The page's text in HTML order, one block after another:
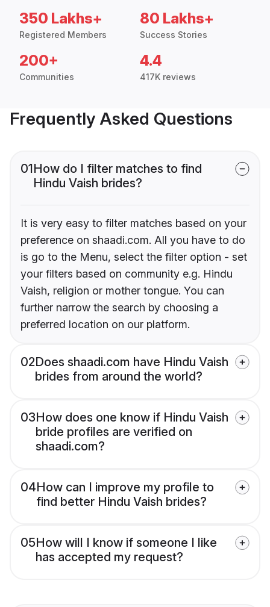
350 Lakhs+
Registered Members
80 Lakhs+
Success Stories
200+
Communities
4.4
417K reviews
Frequently Asked Questions
01How do I filter matches to find
Hindu Vaish brides?
It is very easy to filter matches based on your
preference on shaadi.com. All you have to do
is go to the Menu, select the filter option - set
your filters based on community e.g. Hindu
Vaish, religion or mother tongue. You can
further narrow the search by choosing a
preferred location on our platform.
02Does shaadi.com have Hindu Vaish
brides from around the world?
03How does one know if Hindu Vaish
bride profiles are verified on
shaadi.com?
04How can I improve my profile to
find better Hindu Vaish brides?
05How will I know if someone I like
has accepted my request?